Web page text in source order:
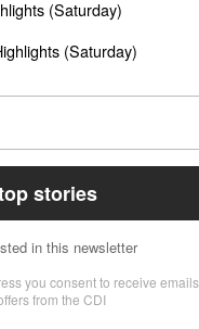
villages.
killed, hundreds of
and more than
under threat of
who said more
of at least 200